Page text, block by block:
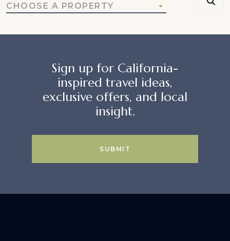
CHOOSE A PROPERTY
Sign up for California-
inspired travel ideas,
exclusive offers, and local
insight.
SUBMIT